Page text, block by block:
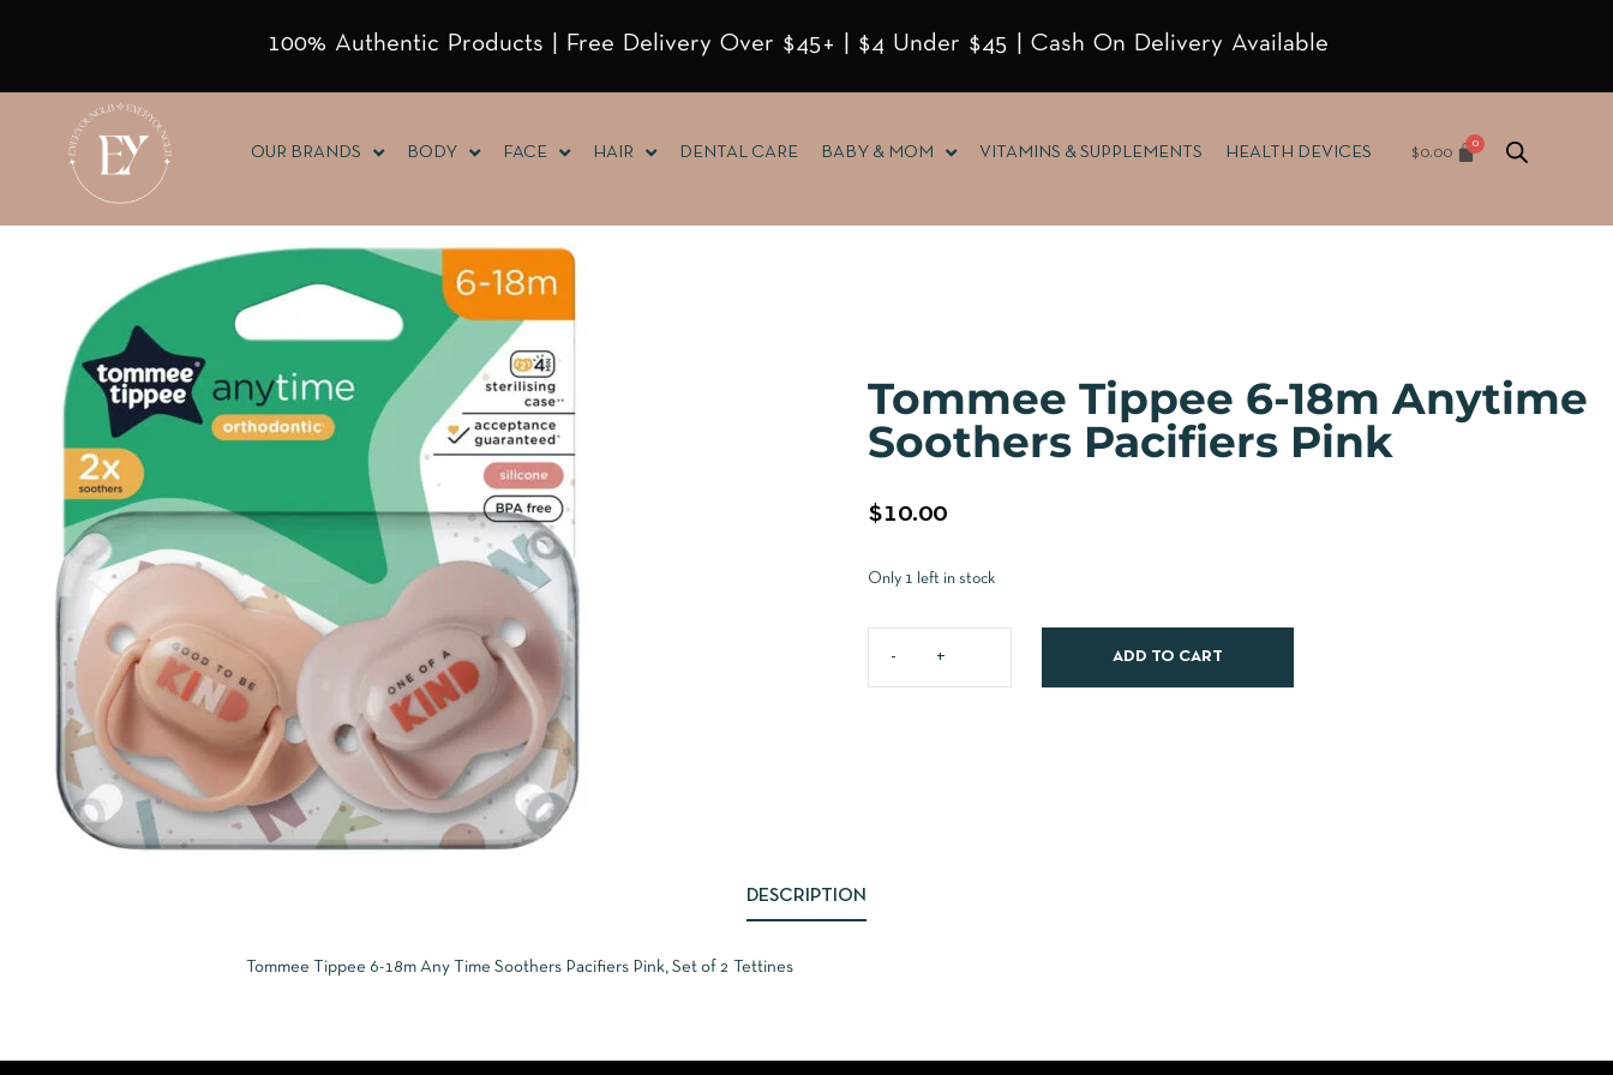
100% Authentic Products | Free Delivery Over $45+ | $4 Under $45 | Cash On Delivery Available
$0.00
OUR BRANDS BODY FACE HAIR DENTAL CARE BABY & MOM VITAMINS & SUPPLEMENTS HEALTH DEVICES
Tommee Tippee 6-18m Anytime
Soothers Pacifiers Pink
$10.00
Only 1 left in stock
ADD TO CART
DESCRIPTION
Tommee Tippee 6-18m Any Time Soothers Pacifiers Pink, Set of 2 Tettines